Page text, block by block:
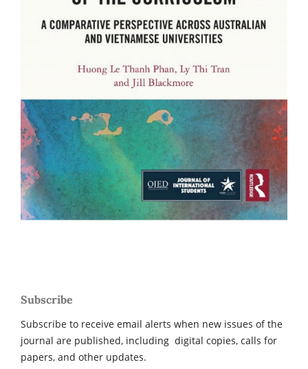
Subscribe
Subscribe to receive email alerts when new issues of the
journal are published, including digital copies, calls for
papers, and other updates.